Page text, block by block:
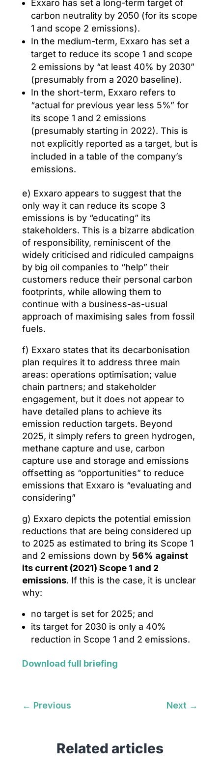
Exxaro has set a long-term target of
carbon neutrality by 2050 (for its scope
1 and scope 2 emissions).
In the medium-term, Exxaro has set a
target to reduce its scope 1 and scope
2 emissions by “at least 40% by 2030”
(presumably from a 2020 baseline).
In the short-term, Exxaro refers to
“actual for previous year less 5%” for
its scope 1 and 2 emissions
(presumably starting in 2022). This is
not explicitly reported as a target, but is
included in a table of the company’s
emissions.
e) Exxaro appears to suggest that the
only way it can reduce its scope 3
emissions is by “educating” its
stakeholders. This is a bizarre abdication
of responsibility, reminiscent of the
widely criticised and ridiculed campaigns
by big oil companies to “help” their
customers reduce their personal carbon
footprints, while allowing them to
continue with a business-as-usual
approach of maximising sales from fossil
fuels.
f) Exxaro states that its decarbonisation
plan requires it to address three main
areas: operations optimisation; value
chain partners; and stakeholder
engagement, but it does not appear to
have detailed plans to achieve its
emission reduction targets. Beyond
2025, it simply refers to green hydrogen,
methane capture and use, carbon
capture use and storage and emissions
offsetting as “opportunities” to reduce
emissions that Exxaro is “evaluating and
considering”
g) Exxaro depicts the potential emission
reductions that are being considered up
to 2025 as estimated to bring its Scope 1
and 2 emissions down by 56% against
its current (2021) Scope 1 and 2
emissions. If this is the case, it is unclear
why:
no target is set for 2025; and
its target for 2030 is only a 40%
reduction in Scope 1 and 2 emissions.
Download full briefing
← Previous Next →
Related articles